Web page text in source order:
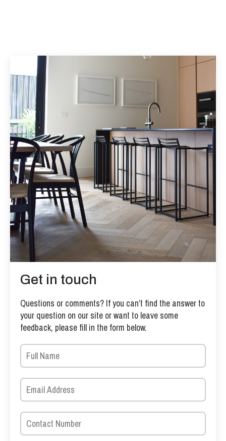
Get in touch
Questions or comments? If you can’t find the answer to
your question on our site or want to leave some
feedback, please fill in the form below.